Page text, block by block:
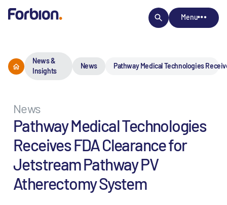
Menu
News &
Insights
News Pathway Medical Technologies
News
Pathway Medical Technologies
Receives FDA Clearance for
Jetstream Pathway PV
Atherectomy System